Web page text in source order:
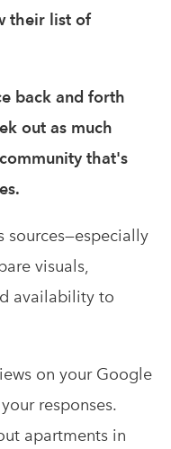
their list of
back and forth
out as much
that's
sources—especially
visuals,
availability to
on your Google
responses.
apartments in